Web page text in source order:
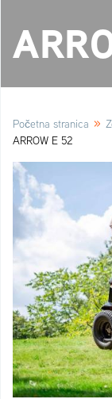
Početna stranica »
ARROW E 52